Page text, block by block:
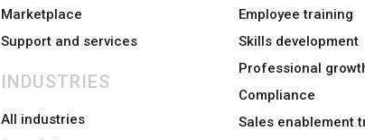
Marketplace
Support and services
INDUSTRIES
All industries
Employee training
Skills development
Professional
Compliance
Sales enablement